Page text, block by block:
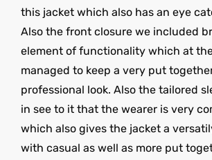
this jacket which also has an eye
Also the front closure we included
element of functionality which at
managed to keep a very put
professional look. Also the tailored
in see to it that the wearer is very
which also gives the jacket a
with casual as well as more put